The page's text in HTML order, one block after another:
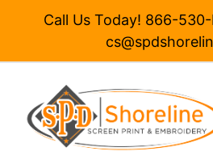
Call Us Today! 866-